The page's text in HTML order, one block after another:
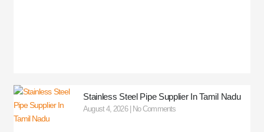
Stainless Steel Pipe Supplier In Tamil Nadu
August 4, 2026 No Comments